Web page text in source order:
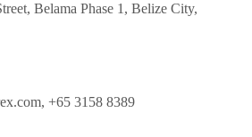
Belama Phase 1, Belize City,
+65 3158 8389